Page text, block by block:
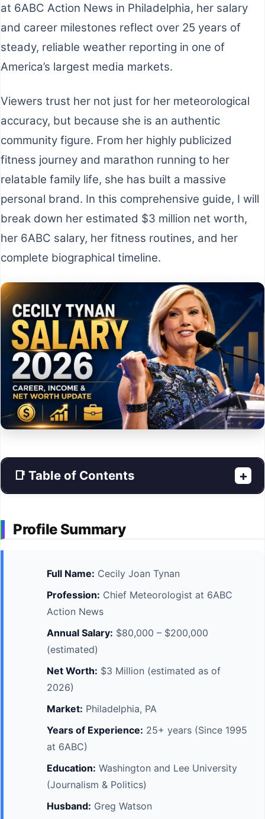
at 6ABC Action News in Philadelphia, her salary
and career milestones reflect over 25 years of
steady, reliable weather reporting in one of
America’s largest media markets.
Viewers trust her not just for her meteorological
accuracy, but because she is an authentic
community figure. From her highly publicized
fitness journey and marathon running to her
relatable family life, she has built a massive
personal brand. In this comprehensive guide, I will
break down her estimated $3 million net worth,
her 6ABC salary, her fitness routines, and her
complete biographical timeline.
📑 Table of Contents +
Profile Summary
Full Name: Cecily Joan Tynan
Profession: Chief Meteorologist at 6ABC
Action News
Annual Salary: $80,000 – $200,000
(estimated)
Net Worth: $3 Million (estimated as of
2026)
Market: Philadelphia, PA
Years of Experience: 25+ years (Since 1995
at 6ABC)
Education: Washington and Lee University
(Journalism & Politics)
Husband: Greg Watson